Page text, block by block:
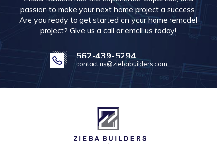
passion to make your next home project a success.
Are you ready to get started on your home remodel
project? Give us a call or email us today!
562-439-5294
contact.us@ziebabuilders.com